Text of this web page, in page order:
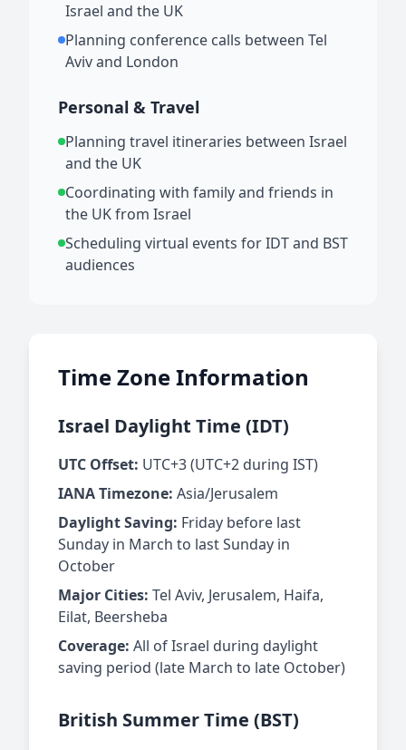
Israel and the UK
Planning conference calls between Tel
Aviv and London
Personal & Travel
Planning travel itineraries between Israel
and the UK
Coordinating with family and friends in
the UK from Israel
Scheduling virtual events for IDT and BST
audiences
Time Zone Information
Israel Daylight Time (IDT)
UTC Offset: UTC+3 (UTC+2 during IST)
IANA Timezone: Asia/Jerusalem
Daylight Saving: Friday before last
Sunday in March to last Sunday in
October
Major Cities: Tel Aviv, Jerusalem, Haifa,
Eilat, Beersheba
Coverage: All of Israel during daylight
saving period (late March to late October)
British Summer Time (BST)